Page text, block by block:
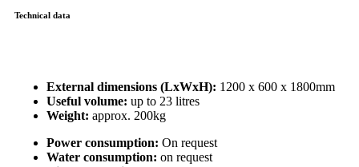
Technical data
External dimensions (LxWxH): 1200 x 600 x 1800mm
Useful volume: up to 23 litres
Weight: approx. 200kg
Power consumption: On request
Water consumption: on request